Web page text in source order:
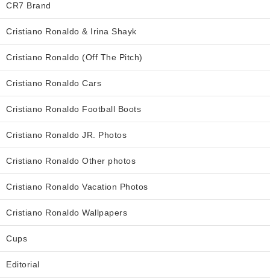
CR7 Brand
Cristiano Ronaldo & Irina Shayk
Cristiano Ronaldo (Off The Pitch)
Cristiano Ronaldo Cars
Cristiano Ronaldo Football Boots
Cristiano Ronaldo JR. Photos
Cristiano Ronaldo Other photos
Cristiano Ronaldo Vacation Photos
Cristiano Ronaldo Wallpapers
Cups
Editorial